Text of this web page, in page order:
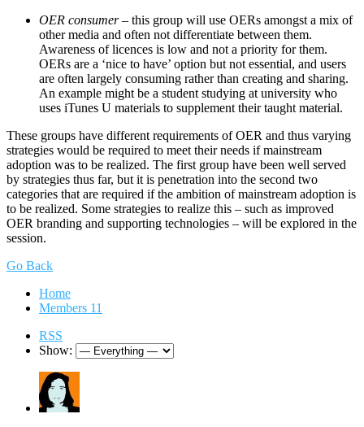
OER consumer– this group will use OERs amongst a mix of
other media and often not differentiate between them.
Awareness of licences is low and not a priority for them.
OERs are a ‘nice to have’ option but not essential, and users
are often largely consuming rather than creating and sharing.
An example might be a student studying at university who
uses iTunes U materials to supplement their taught material.
These groups have different requirements of OER and thus varying
strategies would be required to meet their needs if mainstream
adoption was to be realized. The first group have been well served
by strategies thus far, but it is penetration into the second two
categories that are required if the ambition of mainstream adoption is
to be realized. Some strategies to realize this – such as improved
OER branding and supporting technologies – will be explored in the
session.
Go Back
Home
Members 11
RSS
Show: